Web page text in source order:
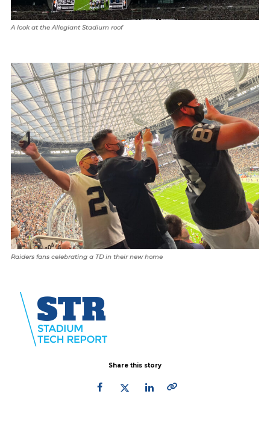
A look at the Allegiant Stadium roof
Raiders fans celebrating a TD in their new home
Share this story